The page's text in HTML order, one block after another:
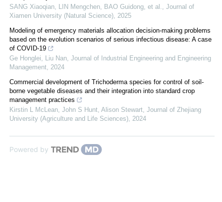
SANG Xiaoqian, LIN Mengchen, BAO Guidong, et al., Journal of
Xiamen University (Natural Science), 2025
Modeling of emergency materials allocation decision-making problems
based on the evolution scenarios of serious infectious disease: A case
of COVID-19
Ge Honglei, Liu Nan, Journal of Industrial Engineering and Engineering
Management, 2024
Commercial development of Trichoderma species for control of soil-
borne vegetable diseases and their integration into standard crop
management practices
Kirstin L McLean, John S Hunt, Alison Stewart, Journal of Zhejiang
University (Agriculture and Life Sciences), 2024
Powered by